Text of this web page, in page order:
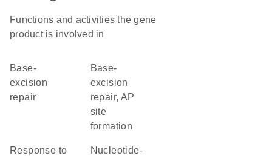
Functions and activities the gene
product is involved in
base-
excision
repair
base-
excision
repair, AP
site
formation
response to
nucleotide-